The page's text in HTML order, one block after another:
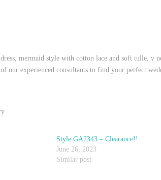
mermaid style with cotton lace and soft tulle, v
our experienced consultants to find your perfect
Style GA2343 – Clearance!!
June 26, 2023
Similar post